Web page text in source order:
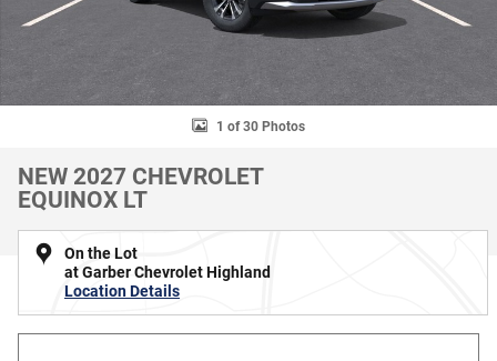
1 of 30 Photos
NEW 2027 CHEVROLET
EQUINOX LT
On the Lot
at Garber Chevrolet Highland
Location Details